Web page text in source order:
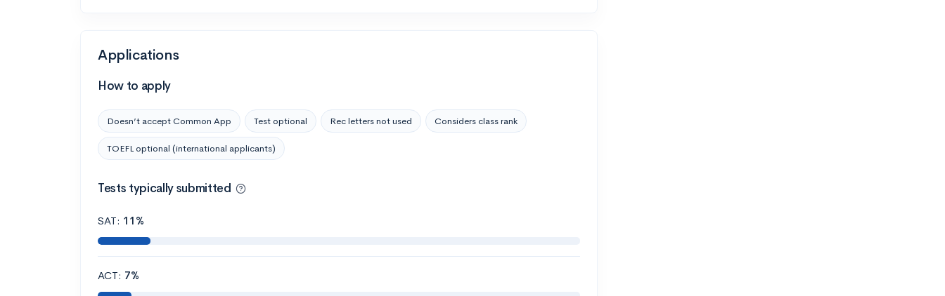
Applications
How to apply
Doesn’t accept Common App Test optional Rec letters not used Considers class rank
TOEFL optional (international applicants)
Tests typically submitted
SAT: 11%
ACT: 7%